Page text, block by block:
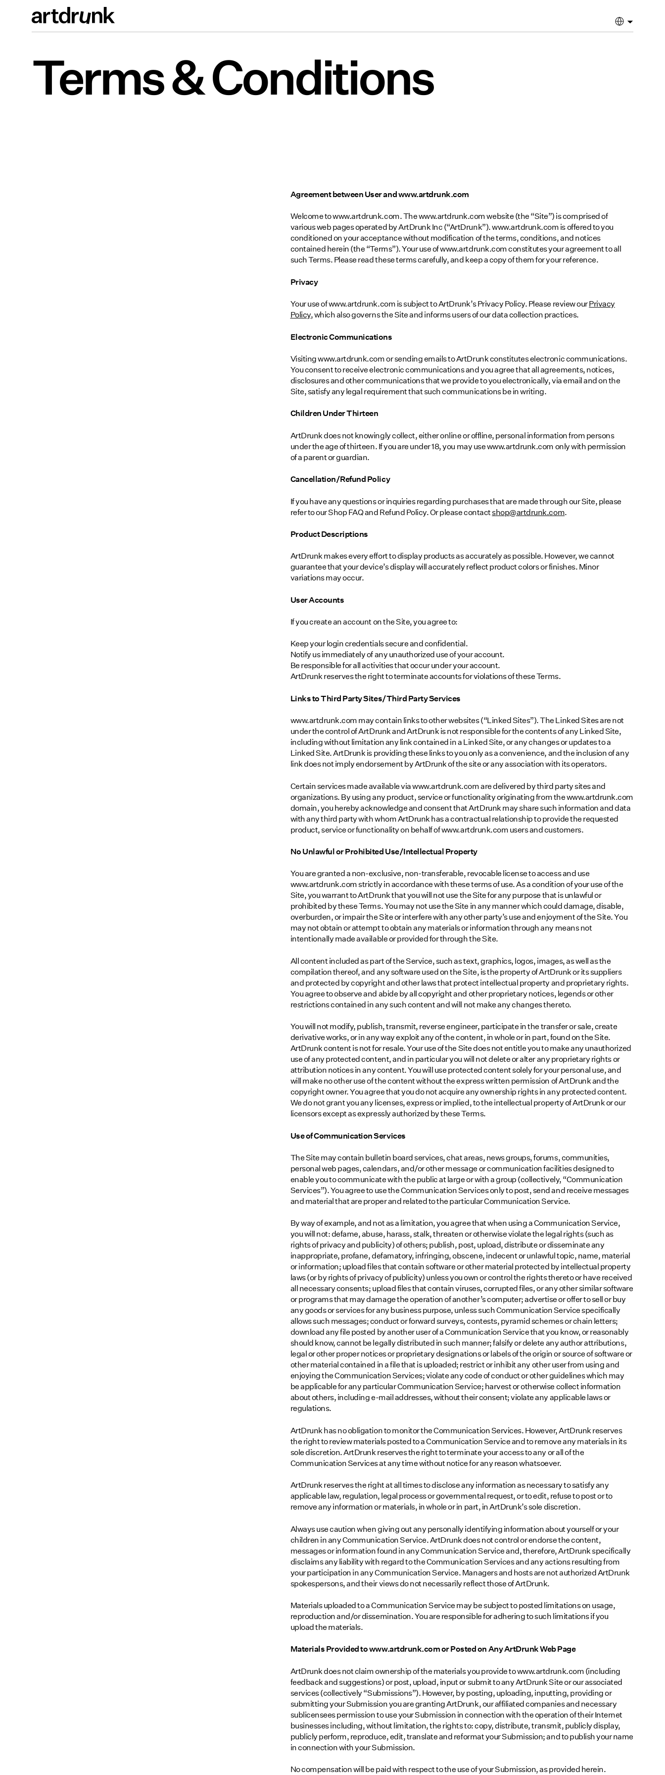
Terms & Conditions
Agreement between User and www.artdrunk.com
Welcome to www.artdrunk.com. The www.artdrunk.com website (the “Site”) is comprised of
various web pages operated by ArtDrunk Inc (“ArtDrunk”). www.artdrunk.com is offered to you
conditioned on your acceptance without modification of the terms, conditions, and notices
contained herein (the “Terms”). Your use of www.artdrunk.com constitutes your agreement to all
such Terms. Please read these terms carefully, and keep a copy of them for your reference.
Privacy
Your use of www.artdrunk.com is subject to ArtDrunk’s Privacy Policy. Please review ourPrivacy
Policy, which also governs the Site and informs users of our data collection practices.
Electronic Communications
Visiting www.artdrunk.com or sending emails to ArtDrunk constitutes electronic communications.
You consent to receive electronic communications and you agree that all agreements, notices,
disclosures and other communications that we provide to you electronically, via email and on the
Site, satisfy any legal requirement that such communications be in writing.
Children Under Thirteen
ArtDrunk does not knowingly collect, either online or offline, personal information from persons
under the age of thirteen. If you are under 18, you may use www.artdrunk.com only with permission
of a parent or guardian.
Cancellation/Refund Policy
If you have any questions or inquiries regarding purchases that are made through our Site, please
refer to our Shop FAQ and Refund Policy. Or please contactshop@artdrunk.com.
Product Descriptions
ArtDrunk makes every effort to display products as accurately as possible. However, we cannot
guarantee that your device’s display will accurately reflect product colors or finishes. Minor
variations may occur.
User Accounts
If you create an account on the Site, you agree to:
Keep your login credentials secure and confidential.
Notify us immediately of any unauthorized use of your account.
Be responsible for all activities that occur under your account.
ArtDrunk reserves the right to terminate accounts for violations of these Terms.
Links to Third Party Sites/Third Party Services
www.artdrunk.com may contain links to other websites (“Linked Sites”). The Linked Sites are not
under the control of ArtDrunk and ArtDrunk is not responsible for the contents of any Linked Site,
including without limitation any link contained in a Linked Site, or any changes or updates to a
Linked Site. ArtDrunk is providing these links to you only as a convenience, and the inclusion of any
link does not imply endorsement by ArtDrunk of the site or any association with its operators.
Certain services made available via www.artdrunk.com are delivered by third party sites and
organizations. By using any product, service or functionality originating from the www.artdrunk.com
domain, you hereby acknowledge and consent that ArtDrunk may share such information and data
with any third party with whom ArtDrunk has a contractual relationship to provide the requested
product, service or functionality on behalf of www.artdrunk.com users and customers.
No Unlawful or Prohibited Use/Intellectual Property
You are granted a non-exclusive, non-transferable, revocable license to access and use
www.artdrunk.com strictly in accordance with these terms of use. As a condition of your use of the
Site, you warrant to ArtDrunk that you will not use the Site for any purpose that is unlawful or
prohibited by these Terms. You may not use the Site in any manner which could damage, disable,
overburden, or impair the Site or interfere with any other party’s use and enjoyment of the Site. You
may not obtain or attempt to obtain any materials or information through any means not
intentionally made available or provided for through the Site.
All content included as part of the Service, such as text, graphics, logos, images, as well as the
compilation thereof, and any software used on the Site, is the property of ArtDrunk or its suppliers
and protected by copyright and other laws that protect intellectual property and proprietary rights.
You agree to observe and abide by all copyright and other proprietary notices, legends or other
restrictions contained in any such content and will not make any changes thereto.
You will not modify, publish, transmit, reverse engineer, participate in the transfer or sale, create
derivative works, or in any way exploit any of the content, in whole or in part, found on the Site.
ArtDrunk content is not for resale. Your use of the Site does not entitle you to make any unauthorized
use of any protected content, and in particular you will not delete or alter any proprietary rights or
attribution notices in any content. You will use protected content solely for your personal use, and
will make no other use of the content without the express written permission of ArtDrunk and the
copyright owner. You agree that you do not acquire any ownership rights in any protected content.
We do not grant you any licenses, express or implied, to the intellectual property of ArtDrunk or our
licensors except as expressly authorized by these Terms.
Use of Communication Services
The Site may contain bulletin board services, chat areas, news groups, forums, communities,
personal web pages, calendars, and/or other message or communication facilities designed to
enable you to communicate with the public at large or with a group (collectively, “Communication
Services”). You agree to use the Communication Services only to post, send and receive messages
and material that are proper and related to the particular Communication Service.
By way of example, and not as a limitation, you agree that when using a Communication Service,
you will not: defame, abuse, harass, stalk, threaten or otherwise violate the legal rights (such as
rights of privacy and publicity) of others; publish, post, upload, distribute or disseminate any
inappropriate, profane, defamatory, infringing, obscene, indecent or unlawful topic, name, material
or information; upload files that contain software or other material protected by intellectual property
laws (or by rights of privacy of publicity) unless you own or control the rights thereto or have received
all necessary consents; upload files that contain viruses, corrupted files, or any other similar software
or programs that may damage the operation of another’s computer; advertise or offer to sell or buy
any goods or services for any business purpose, unless such Communication Service specifically
allows such messages; conduct or forward surveys, contests, pyramid schemes or chain letters;
download any file posted by another user of a Communication Service that you know, or reasonably
should know, cannot be legally distributed in such manner; falsify or delete any author attributions,
legal or other proper notices or proprietary designations or labels of the origin or source of software or
other material contained in a file that is uploaded; restrict or inhibit any other user from using and
enjoying the Communication Services; violate any code of conduct or other guidelines which may
be applicable for any particular Communication Service; harvest or otherwise collect information
about others, including e-mail addresses, without their consent; violate any applicable laws or
regulations.
ArtDrunk has no obligation to monitor the Communication Services. However, ArtDrunk reserves
the right to review materials posted to a Communication Service and to remove any materials in its
sole discretion. ArtDrunk reserves the right to terminate your access to any or all of the
Communication Services at any time without notice for any reason whatsoever.
ArtDrunk reserves the right at all times to disclose any information as necessary to satisfy any
applicable law, regulation, legal process or governmental request, or to edit, refuse to post or to
remove any information or materials, in whole or in part, in ArtDrunk’s sole discretion.
Always use caution when giving out any personally identifying information about yourself or your
children in any Communication Service. ArtDrunk does not control or endorse the content,
messages or information found in any Communication Service and, therefore, ArtDrunk specifically
disclaims any liability with regard to the Communication Services and any actions resulting from
your participation in any Communication Service. Managers and hosts are not authorized ArtDrunk
spokespersons, and their views do not necessarily reflect those of ArtDrunk.
Materials uploaded to a Communication Service may be subject to posted limitations on usage,
reproduction and/or dissemination. You are responsible for adhering to such limitations if you
upload the materials.
Materials Provided to www.artdrunk.com or Posted on Any ArtDrunk Web Page
ArtDrunk does not claim ownership of the materials you provide to www.artdrunk.com (including
feedback and suggestions) or post, upload, input or submit to any ArtDrunk Site or our associated
services (collectively “Submissions”). However, by posting, uploading, inputting, providing or
submitting your Submission you are granting ArtDrunk, our affiliated companies and necessary
sublicensees permission to use your Submission in connection with the operation of their Internet
businesses including, without limitation, the rights to: copy, distribute, transmit, publicly display,
publicly perform, reproduce, edit, translate and reformat your Submission; and to publish your name
in connection with your Submission.
No compensation will be paid with respect to the use of your Submission, as provided herein.